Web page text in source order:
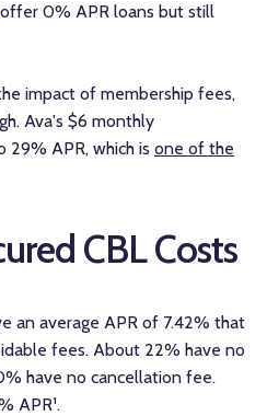
0% APR loans but still
impact of membership fees,
Ava's $6 monthly
29% APR, which is one of the
CBL Costs
an average APR of 7.42% that
fees. About 22% have no
have no cancellation fee.
APR¹.